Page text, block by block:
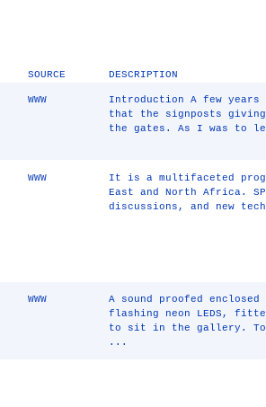
SOURCE DESCRIPTION
WWW
Introduction A few
that the signposts
the gates. As I was to
WWW
It is a multifaceted
East and North Africa.
discussions, and new
WWW
A sound proofed
flashing neon LEDS,
to sit in the gallery.
...